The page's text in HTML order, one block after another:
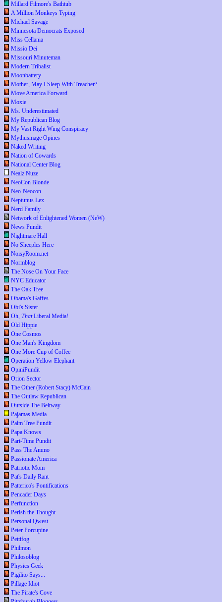
Millard Filmore's Bathtub
A Million Monkeys Typing
Michael Savage
Minnesota Democrats Exposed
Miss Cellania
Missio Dei
Missouri Minuteman
Modern Tribalist
Moonbattery
Mother, May I Sleep With Treacher?
Move America Forward
Moxie
Ms. Underestimated
My Republican Blog
My Vast Right Wing Conspiracy
Mythusmage Opines
Naked Writing
Nation of Cowards
National Center Blog
Nealz Nuze
NeoCon Blonde
Neo-Neocon
Neptunus Lex
Nerd Family
Network of Enlightened Women (NeW)
News Pundit
Nightmare Hall
No Sheeples Here
NoisyRoom.net
Normblog
The Nose On Your Face
NYC Educator
The Oak Tree
Obama's Gaffes
Obi's Sister
Oh, ThatLiberal Media!
Old Hippie
One Cosmos
One Man's Kingdom
One More Cup of Coffee
Operation Yellow Elephant
OpiniPundit
Orion Sector
The Other (Robert Stacy) McCain
The Outlaw Republican
Outside The Beltway
Pajamas Media
Palm Tree Pundit
Papa Knows
Part-Time Pundit
Pass The Ammo
Passionate America
Patriotic Mom
Pat's Daily Rant
Patterico's Pontifications
Pencader Days
Perfunction
Perish the Thought
Personal Qwest
Peter Porcupine
Pettifog
Philmon
Philosoblog
Physics Geek
Pigilito Says...
Pillage Idiot
The Pirate's Cove